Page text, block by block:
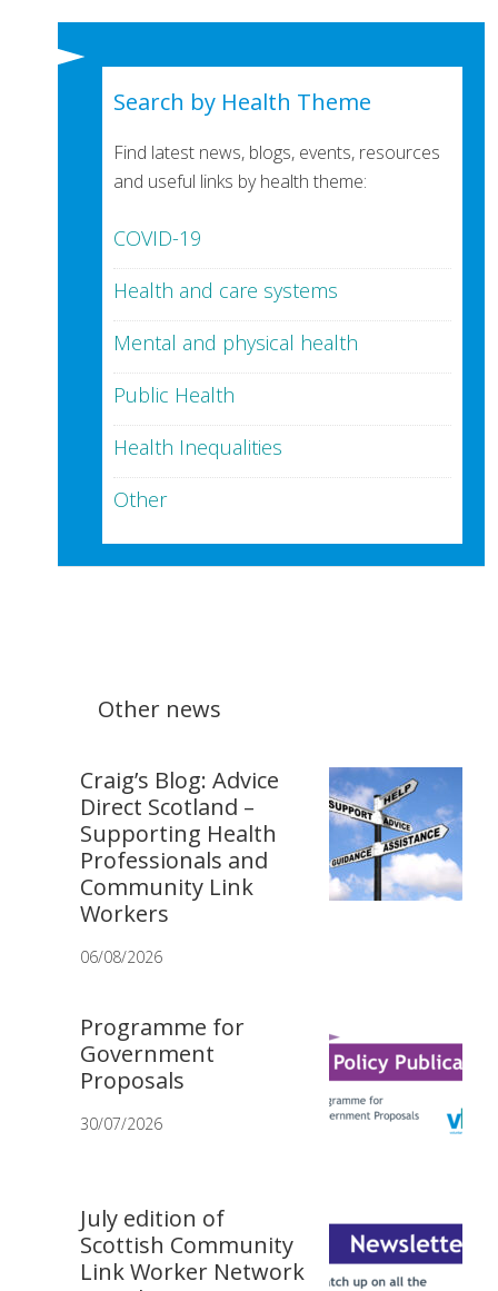
Search by Health Theme
Find latest news, blogs, events, resources
and useful links by health theme:
COVID-19
Health and care systems
Mental and physical health
Public Health
Health Inequalities
Other
Other news
Craig’s Blog: Advice
Direct Scotland –
Supporting Health
Professionals and
Community Link
Workers
06/08/2026
Programme for
Government
Proposals
30/07/2026
July edition of
Scottish Community
Link Worker Network